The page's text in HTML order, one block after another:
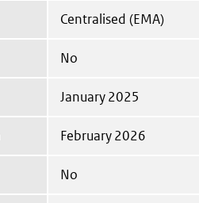
Centralised (EMA)
No
January 2025
February 2026
No